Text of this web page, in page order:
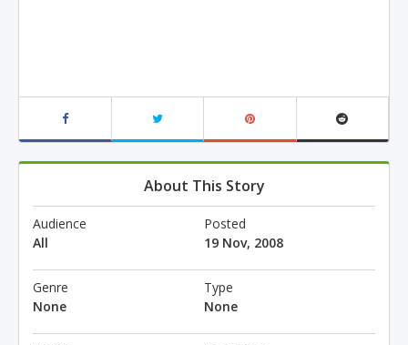
About This Story
Audience
All
Posted
19 Nov, 2008
Genre
None
Type
None